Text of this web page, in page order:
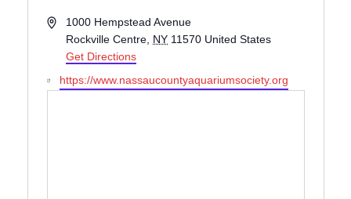
A
e
1000 Hempstead Avenue
Rockville Centre NY 11570 United States
Get Directions
W
https://www.nassaucountyaquariumsociety.org